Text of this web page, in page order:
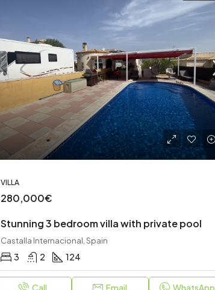
VILLA
280,000€
Stunning 3 bedroom villa with private pool
Castalla Internacional, Spain
3 2 124
Call Email WhatsApp